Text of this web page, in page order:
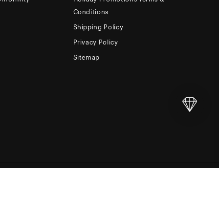
Conditions
Shipping Policy
Privacy Policy
Sitemap